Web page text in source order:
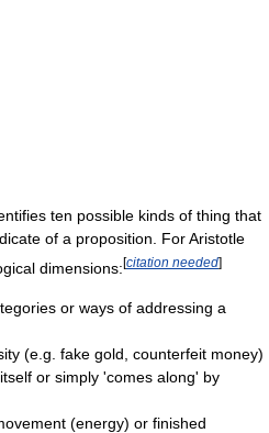
ten possible kinds of thing that
of a proposition. For Aristotle
dimensions:[citation needed]
or ways of addressing a
(e.g. fake gold, counterfeit money)
or simply 'comes along' by
(energy) or finished